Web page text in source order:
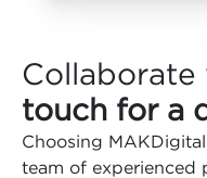
Collaborate
touch for a
Choosing
team of experienced